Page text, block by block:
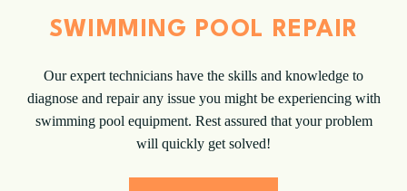
SWIMMING POOL REPAIR
Our expert technicians have the skills and knowledge to
diagnose and repair any issue you might be experiencing with
swimming pool equipment. Rest assured that your problem
will quickly get solved!